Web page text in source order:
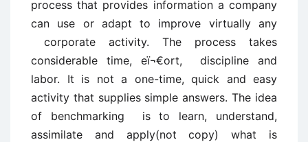
process that provides information a company
can use or adapt to improve virtually any
corporate activity. The process takes
considerable time, eï¬€ort, discipline and
labor. It is not a one-time, quick and easy
activity that supplies simple answers. The idea
of benchmarking is to learn, understand,
assimilate and apply(not copy) what is